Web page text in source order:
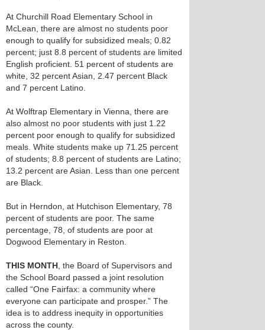
At Churchill Road Elementary School in
McLean, there are almost no students poor
enough to qualify for subsidized meals; 0.82
percent; just 8.8 percent of students are limited
English proficient. 51 percent of students are
white, 32 percent Asian, 2.47 percent Black
and 7 percent Latino.
At Wolftrap Elementary in Vienna, there are
also almost no poor students with just 1.22
percent poor enough to qualify for subsidized
meals. White students make up 71.25 percent
of students; 8.8 percent of students are Latino;
13.2 percent are Asian. Less than one percent
are Black.
But in Herndon, at Hutchison Elementary, 78
percent of students are poor. The same
percentage, 78, of students are poor at
Dogwood Elementary in Reston.
THIS MONTH , the Board of Supervisors and
the School Board passed a joint resolution
called “One Fairfax: a community where
everyone can participate and prosper.” The
idea is to address inequity in opportunities
across the county.